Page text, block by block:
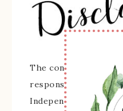
The content of this
responsibility and
Independent